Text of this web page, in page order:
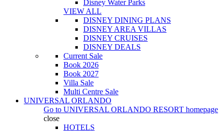
Disney Water Parks
VIEW ALL
DISNEY DINING PLANS
DISNEY AREA VILLAS
DISNEY CRUISES
DISNEY DEALS
Current Sale
Book 2026
Book 2027
Villa Sale
Multi Centre Sale
UNIVERSAL ORLANDO
Go to UNIVERSAL ORLANDO RESORT homepage
close
HOTELS